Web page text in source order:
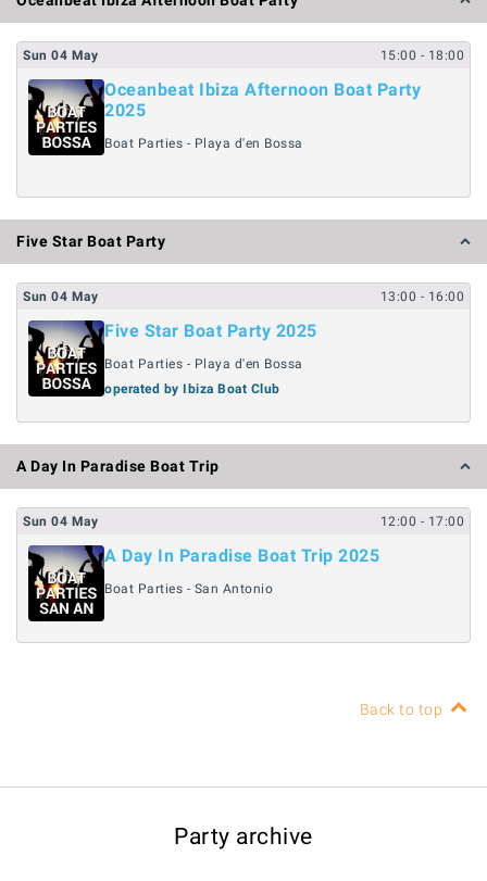
Sun 04 May 15:00 - 18:00
Oceanbeat Ibiza Afternoon Boat Party
2025
Boat Parties - Playa d'en Bossa
Five Star Boat Party
Sun 04 May 13:00 - 16:00
Five Star Boat Party 2025
Boat Parties - Playa d'en Bossa
operated by Ibiza Boat Club
A Day In Paradise Boat Trip
Sun 04 May 12:00 - 17:00
A Day In Paradise Boat Trip 2025
Boat Parties - San Antonio
Back to top
Party archive